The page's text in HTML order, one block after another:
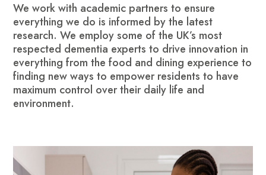
We work with academic partners to ensure
everything we do is informed by the latest
research. We employ some of the UK’s most
respected dementia experts to drive innovation in
everything from the food and dining experience to
finding new ways to empower residents to have
maximum control over their daily life and
environment.